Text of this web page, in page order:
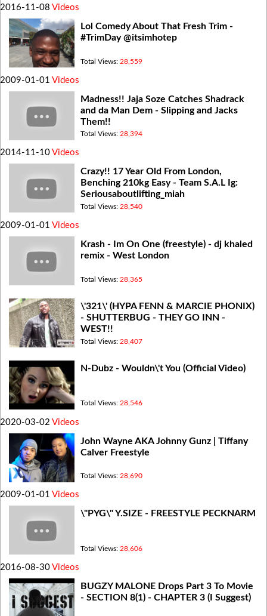
2016-11-08 Videos
Lol Comedy About That Fresh Trim -
#TrimDay @itsimhotep
Total Views: 28,559
2009-01-01 Videos
Madness!! Jaja Soze Catches Shadrack
and da Man Dem - Slipping and Jacks
Them!!
Total Views: 28,394
2014-11-10 Videos
Crazy!! 17 Year Old From London,
Benching 210kg Easy - Team S.A.L Ig:
Seriousaboutlifting_miah
Total Views: 28,540
2009-01-01 Videos
Krash - Im On One (freestyle) - dj khaled
remix - West London
Total Views: 28,365
\'321\' (HYPA FENN & MARCIE PHONIX)
- SHUTTERBUG - THEY GO INN -
WEST!!
Total Views: 28,407
N-Dubz - Wouldn\'t You (Official Video)
Total Views: 28,546
2020-03-02 Videos
John Wayne AKA Johnny Gunz | Tiffany
Calver Freestyle
Total Views: 28,690
2009-01-01 Videos
\"PYG\" Y.SIZE - FREESTYLE PECKNARM
Total Views: 28,606
2016-08-30 Videos
BUGZY MALONE Drops Part 3 To Movie
- SECTION 8(1) - CHAPTER 3 (I Suggest)